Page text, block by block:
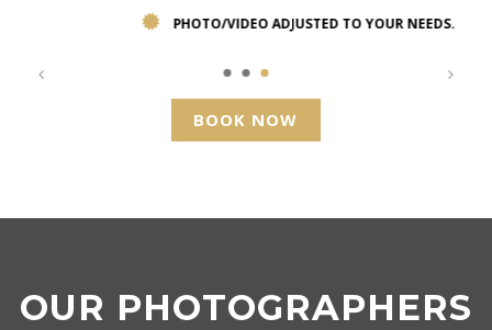
PHOTO/VIDEO ADJUSTED TO YOUR NEEDS.
BOOK NOW
OUR PHOTOGRAPHERS